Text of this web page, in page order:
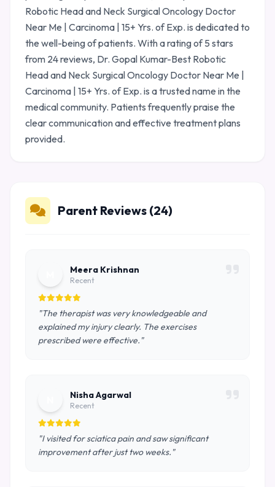
Robotic Head and Neck Surgical Oncology Doctor
Near Me | Carcinoma | 15+ Yrs. of Exp. is dedicated to
the well-being of patients. With a rating of 5 stars
from 24 reviews, Dr. Gopal Kumar-Best Robotic
Head and Neck Surgical Oncology Doctor Near Me |
Carcinoma | 15+ Yrs. of Exp. is a trusted name in the
medical community. Patients frequently praise the
clear communication and effective treatment plans
provided.
Parent Reviews (24)
Meera Krishnan
Recent
"The therapist was very knowledgeable and
explained my injury clearly. The exercises
prescribed were effective."
Nisha Agarwal
Recent
"I visited for sciatica pain and saw significant
improvement after just two weeks."